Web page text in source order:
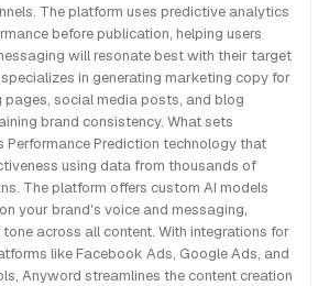
The platform uses predictive analytics
before publication, helping users
will resonate best with their target
in generating marketing copy for
pages, social media posts, and blog
brand consistency. What sets
Performance Prediction technology that
using data from thousands of
The platform offers custom AI models
your brand's voice and messaging,
across all content. With integrations for
like Facebook Ads, Google Ads, and
Anyword streamlines the content creation